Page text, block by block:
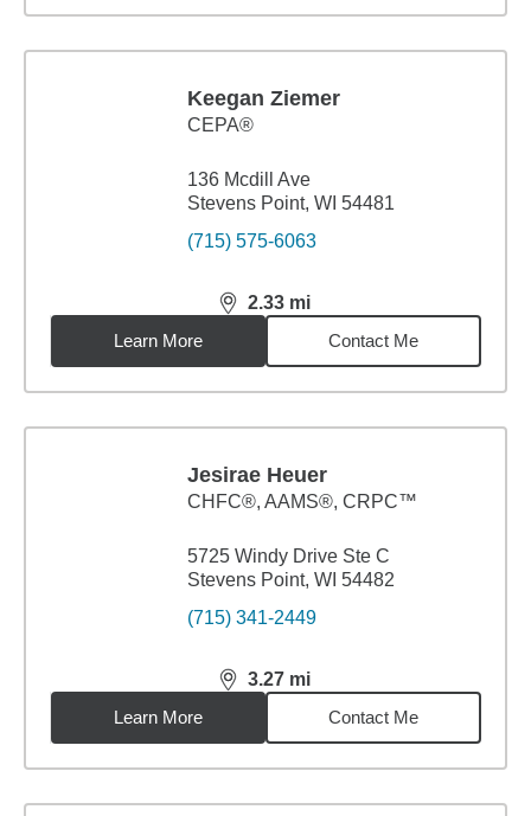
Keegan Ziemer
CEPA®
136 Mcdill Ave
Stevens Point, WI 54481
(715) 575-6063
2.33 mi
distance,2.33miles
Learn More
Contact Me
Jesirae Heuer
CHFC®, AAMS®, CRPC™
5725 Windy Drive Ste C
Stevens Point, WI 54482
(715) 341-2449
3.27 mi
distance,3.27miles
Learn More
Contact Me